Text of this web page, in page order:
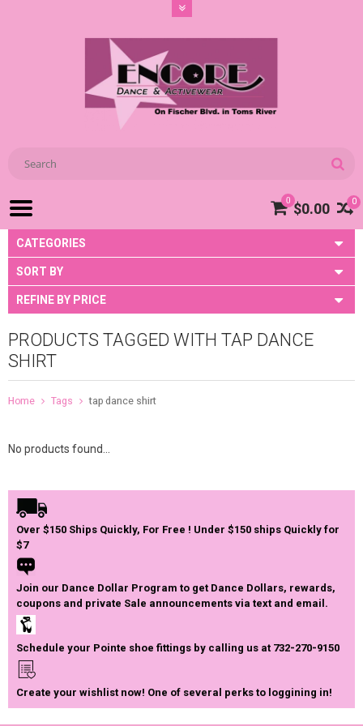
0
0 $0.00
CATEGORIES
SORT BY
REFINE BY PRICE
PRODUCTS TAGGED WITH TAP DANCE
SHIRT
Home Tags tap dance shirt
No products found...
Over $150 Ships Quickly, For Free ! Under $150 ships Quickly for
$7
Join our Dance Dollar Program to get Dance Dollars, rewards,
coupons and private Sale announcements via text and email.
Schedule your Pointe shoe fittings by calling us at 732-270-9150
Create your wishlist now! One of several perks to loggining in!